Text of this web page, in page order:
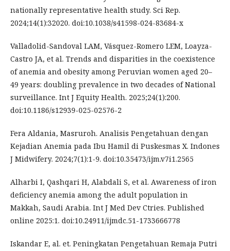
nationally representative health study. Sci Rep.
2024;14(1):32020. doi:10.1038/s41598-024-83684-x
Valladolid-Sandoval LAM, Vásquez-Romero LEM, Loayza-
Castro JA, et al. Trends and disparities in the coexistence
of anemia and obesity among Peruvian women aged 20–
49 years: doubling prevalence in two decades of National
surveillance. Int J Equity Health. 2025;24(1):200.
doi:10.1186/s12939-025-02576-2
Fera Aldania, Masruroh. Analisis Pengetahuan dengan
Kejadian Anemia pada Ibu Hamil di Puskesmas X. Indones
J Midwifery. 2024;7(1):1-9. doi:10.35473/ijm.v7i1.2565
Alharbi I, Qashqari H, Alabdali S, et al. Awareness of iron
deficiency anemia among the adult population in
Makkah, Saudi Arabia. Int J Med Dev Ctries. Published
online 2025:1. doi:10.24911/ijmdc.51-1733666778
Iskandar E, al. et. Peningkatan Pengetahuan Remaja Putri